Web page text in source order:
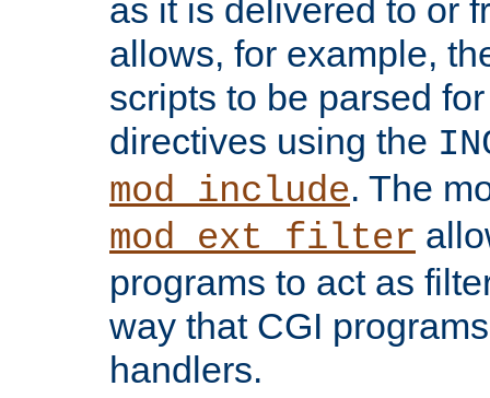
as it is delivered to or
allows, for example,
scripts to be parsed
directives using the
mod_include. The
mod_ext_filter
programs to act as
way that CGI
handlers.